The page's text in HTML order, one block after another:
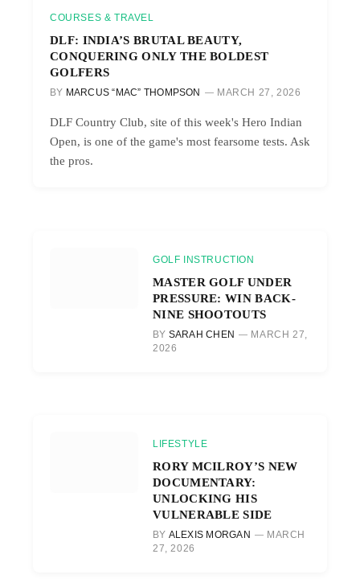
COURSES & TRAVEL
DLF: INDIA’S BRUTAL BEAUTY,
CONQUERING ONLY THE BOLDEST
GOLFERS
BY MARCUS “MAC” THOMPSON MARCH 27, 2026
DLF Country Club, site of this week's Hero Indian
Open, is one of the game's most fearsome tests. Ask
the pros.
GOLF INSTRUCTION
MASTER GOLF UNDER
PRESSURE: WIN BACK-
NINE SHOOTOUTS
BY SARAH CHEN
MARCH 27,
2026
LIFESTYLE
RORY MCILROY’S NEW
DOCUMENTARY:
UNLOCKING HIS
VULNERABLE SIDE
BY ALEXIS MORGAN
MARCH
27, 2026